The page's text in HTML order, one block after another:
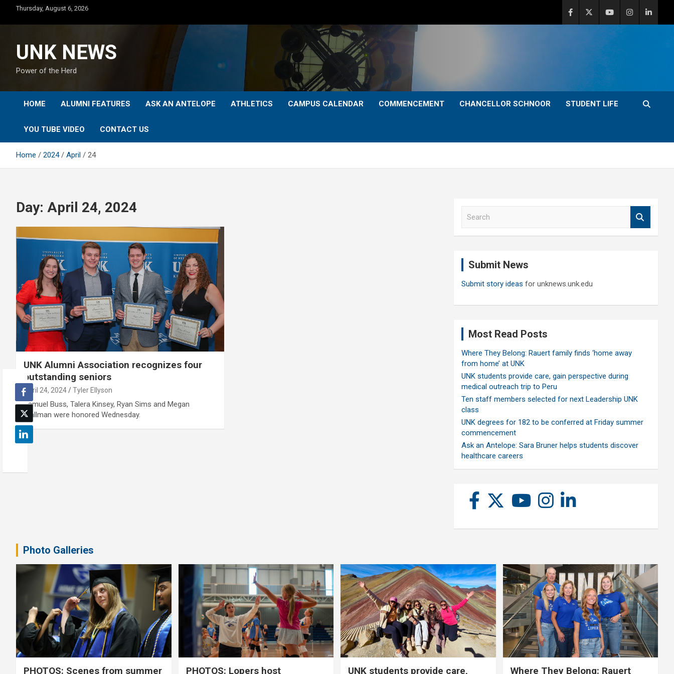
content
Thursday, August 6, 2026
UNK NEWS
Power of the Herd
HOME ALUMNI FEATURES ASK AN ANTELOPE ATHLETICS CAMPUS CALENDAR COMMENCEMENT CHANCELLOR SCHNOOR STUDENT LIFE
YOU TUBE VIDEO CONTACT US
Home 2024 April 24
Day: April 24, 2024
UNK Alumni Association recognizes four
outstanding seniors
April 24, 2024 Tyler Ellyson
Samuel Buss, Talera Kinsey, Ryan Sims and Megan
Wallman were honored Wednesday.
Submit News
Submit story ideas for unknews.unk.edu
Most Read Posts
Where They Belong: Rauert family finds ‘home away
from home’ at UNK
UNK students provide care, gain perspective during
medical outreach trip to Peru
Ten staff members selected for next Leadership UNK
class
UNK degrees for 182 to be conferred at Friday summer
commencement
Ask an Antelope: Sara Bruner helps students discover
healthcare careers
Photo Galleries
PHOTOS: Scenes from summer PHOTOS: Lopers host UNK students provide care, Where They Belong: Rauert